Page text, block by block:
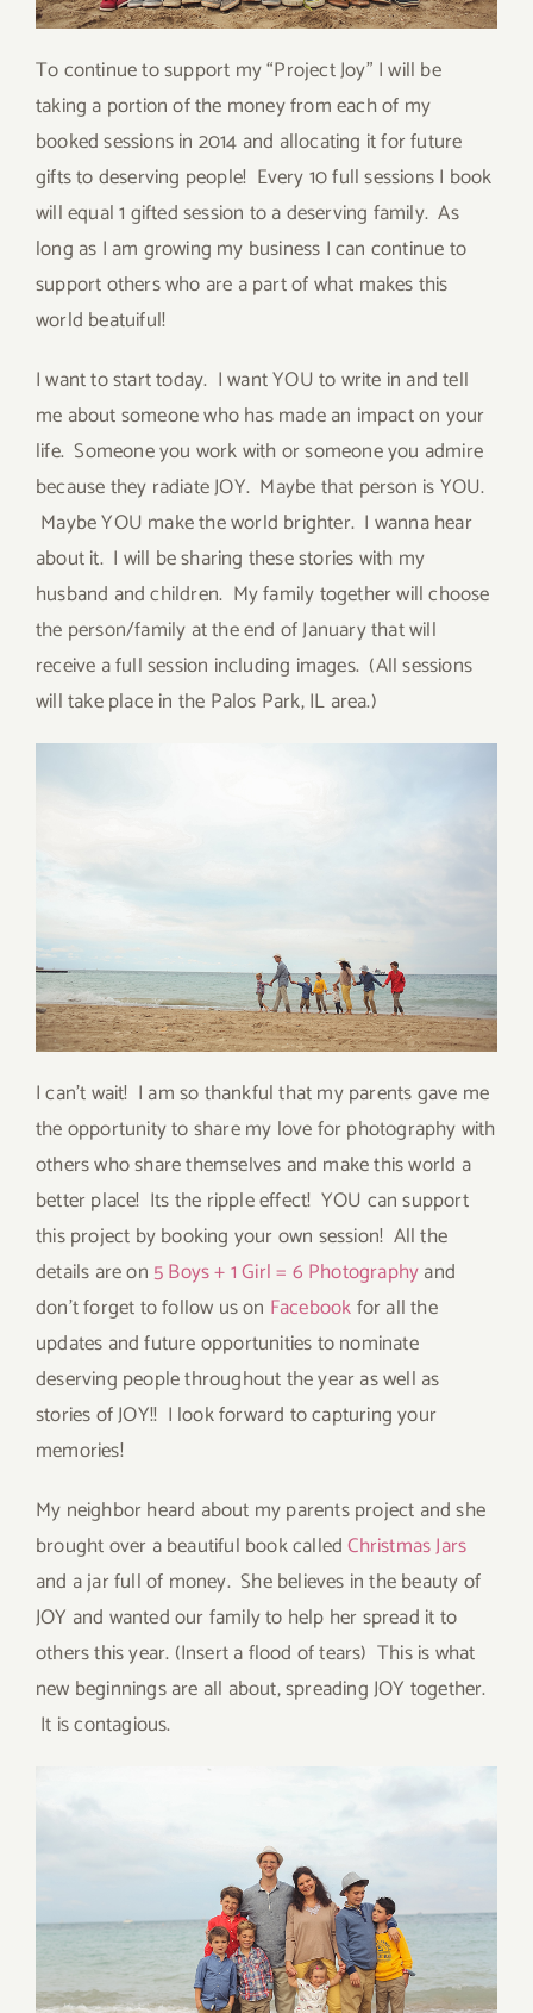
To continue to support my “Project Joy” I will be
taking a portion of the money from each of my
booked sessions in 2014 and allocating it for future
gifts to deserving people! Every 10 full sessions I book
will equal 1 gifted session to a deserving family. As
long as I am growing my business I can continue to
support others who are a part of what makes this
world beatuiful!
I want to start today. I want YOU to write in and tell
me about someone who has made an impact on your
life. Someone you work with or someone you admire
because they radiate JOY. Maybe that person is YOU.
Maybe YOU make the world brighter. I wanna hear
about it. I will be sharing these stories with my
husband and children. My family together will choose
the person/family at the end of January that will
receive a full session including images. (All sessions
will take place in the Palos Park, IL area.)
I can’t wait! I am so thankful that my parents gave me
the opportunity to share my love for photography with
others who share themselves and make this world a
better place! Its the ripple effect! YOU can support
this project by booking your own session! All the
details are on5 Boys + 1 Girl = 6 Photographyand
don’t forget to follow us on Facebookfor all the
updates and future opportunities to nominate
deserving people throughout the year as well as
stories of JOY!! I look forward to capturing your
memories!
My neighbor heard about my parents project and she
brought over a beautiful book calledChristmas Jars
and a jar full of money. She believes in the beauty of
JOY and wanted our family to help her spread it to
others this year. (Insert a flood of tears) This is what
new beginnings are all about, spreading JOY together.
It is contagious.